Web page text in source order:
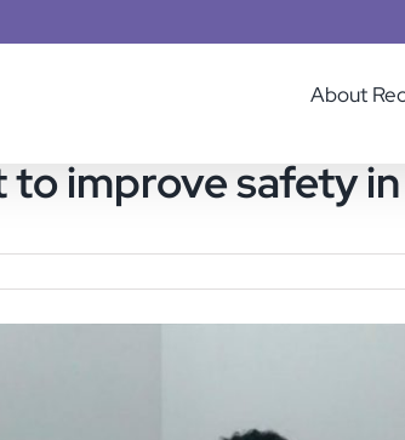
About
improve safety in